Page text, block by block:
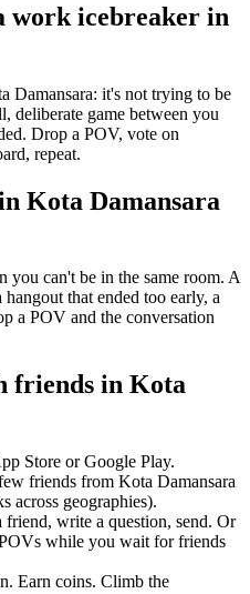
work icebreaker in
Damansara: it's not trying to be
deliberate game between you
Drop a POV, vote on
repeat.
Kota Damansara
you can't be in the same room. A
that ended too early, a
a POV and the conversation
friends in Kota
Store or Google Play.
friends from Kota Damansara
geographies).
write a question, send. Or
while you wait for friends
Earn coins. Climb the